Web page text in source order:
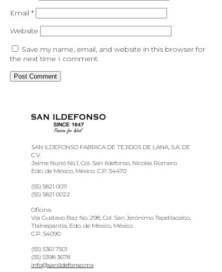
Email *
Website
Save my name, email, and website in this browser for
the next time I comment.
SAN ILDEFONSO FABRICA DE TEJIDOS DE LANA, S.A. DE
C.V.
Jaime Nunó No.1, Col. San Ildefonso, Nicolas Romero
Edo. de México, México. C.P. 54470
(55) 5821 0011
(55) 5821 0022
Oficina
Vía Gustavo Baz No. 298, Col. San Jerónimo Tepetlacalco,
Tlalnepantla, Edo. de México, México
C.P. 54090
(55) 5361 7501
(55) 5398 3678
info@sanildefonso.mx